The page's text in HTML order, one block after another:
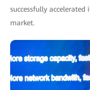
successfully
market.